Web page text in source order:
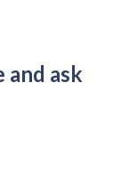
and ask